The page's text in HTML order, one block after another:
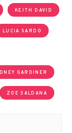
KEITH DAVID
LUCIA SARDO
GARDINER
ZOE SALDANA